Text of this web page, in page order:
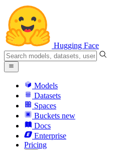
Hugging Face
Models
Datasets
Spaces
Buckets new
Docs
Enterprise
Pricing